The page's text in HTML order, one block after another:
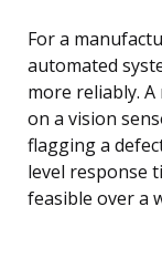
For a
automated
more reliably.
on a vision
flagging a
level response
feasible over a